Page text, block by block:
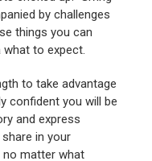
by challenges
things you can
what to expect.
to take advantage
confident you will be
and express
in your
matter what